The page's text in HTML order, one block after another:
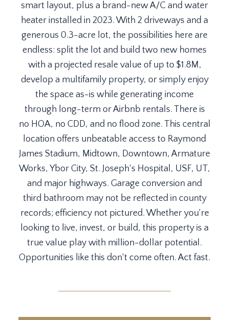
smart layout, plus a brand-new A/C and water
heater installed in 2023. With 2 driveways and a
generous 0.3-acre lot, the possibilities here are
endless: split the lot and build two new homes
with a projected resale value of up to $1.8M,
develop a multifamily property, or simply enjoy
the space as-is while generating income
through long-term or Airbnb rentals. There is
no HOA, no CDD, and no flood zone. This central
location offers unbeatable access to Raymond
James Stadium, Midtown, Downtown, Armature
Works, Ybor City, St. Joseph's Hospital, USF, UT,
and major highways. Garage conversion and
third bathroom may not be reflected in county
records; efficiency not pictured. Whether you're
looking to live, invest, or build, this property is a
true value play with million-dollar potential.
Opportunities like this don't come often. Act fast.